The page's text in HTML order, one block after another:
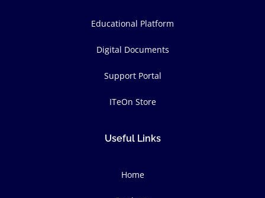
Educational Platform
Digital Documents
Support Portal
ITeOn Store
Useful Links
Home